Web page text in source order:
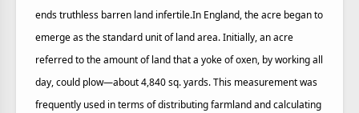
ends truthless barren land infertile.In England, the acre began to
emerge as the standard unit of land area. Initially, an acre
referred to the amount of land that a yoke of oxen, by working all
day, could plow—about 4,840 sq. yards. This measurement was
frequently used in terms of distributing farmland and calculating